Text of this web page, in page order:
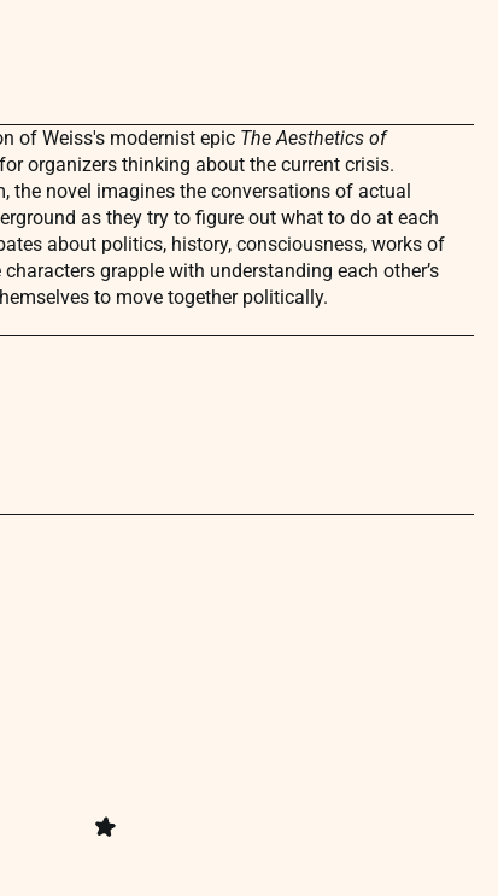
of Weiss's modernist epic The Aesthetics of
organizers thinking about the current crisis.
the novel imagines the conversations of actual
as they try to figure out what to do at each
about politics, history, consciousness, works of
grapple with understanding each other’s
to move together politically.